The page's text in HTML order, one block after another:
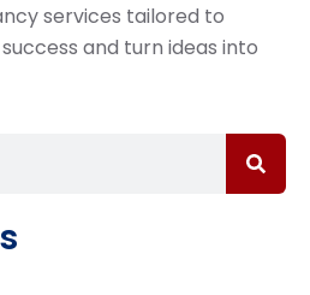
services tailored to
and turn ideas into